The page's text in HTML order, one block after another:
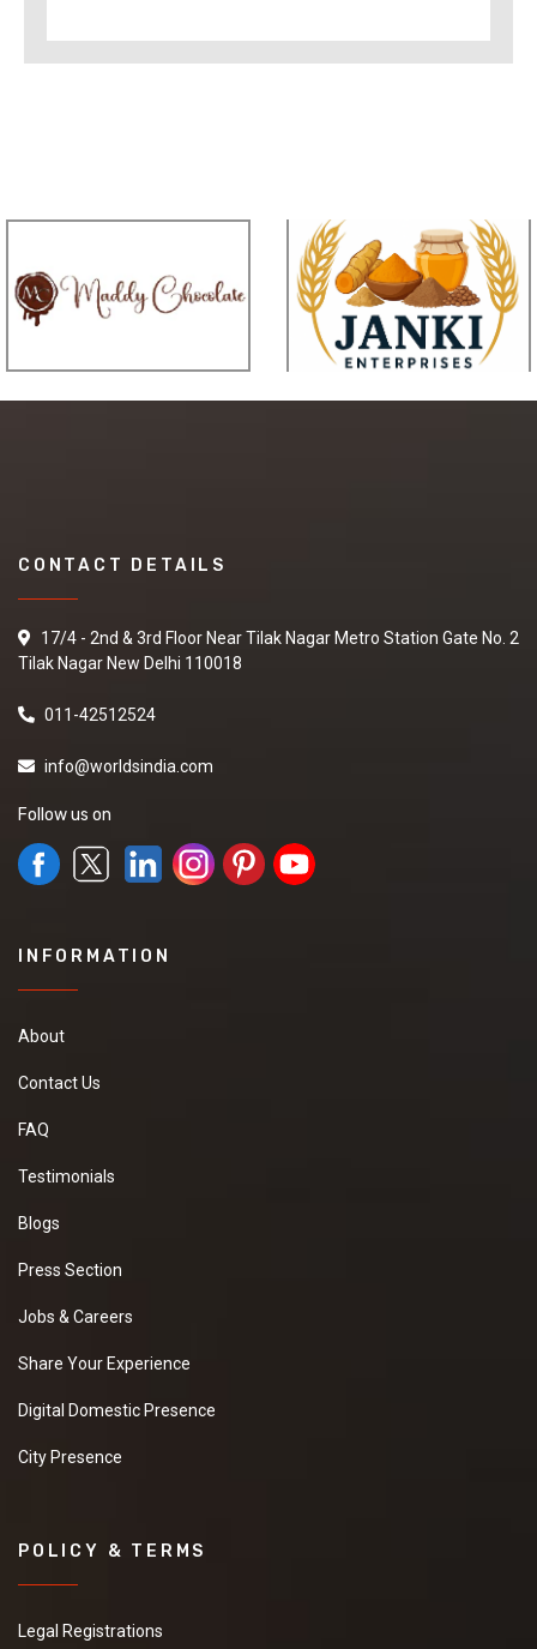
CONTACT DETAILS
17/4 - 2nd & 3rd Floor Near Tilak Nagar Metro Station Gate No. 2
Tilak Nagar New Delhi 110018
011-42512524
info@worldsindia.com
Follow us on
INFORMATION
About
Contact Us
FAQ
Testimonials
Blogs
Press Section
Jobs & Careers
Share Your Experience
Digital Domestic Presence
City Presence
POLICY & TERMS
Legal Registrations